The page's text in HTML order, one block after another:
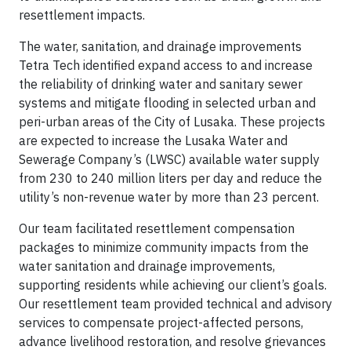
resettlement impacts.
The water, sanitation, and drainage improvements
Tetra Tech identified expand access to and increase
the reliability of drinking water and sanitary sewer
systems and mitigate flooding in selected urban and
peri-urban areas of the City of Lusaka. These projects
are expected to increase the Lusaka Water and
Sewerage Company’s (LWSC) available water supply
from 230 to 240 million liters per day and reduce the
utility’s non-revenue water by more than 23 percent.
Our team facilitated resettlement compensation
packages to minimize community impacts from the
water sanitation and drainage improvements,
supporting residents while achieving our client’s goals.
Our resettlement team provided technical and advisory
services to compensate project-affected persons,
advance livelihood restoration, and resolve grievances